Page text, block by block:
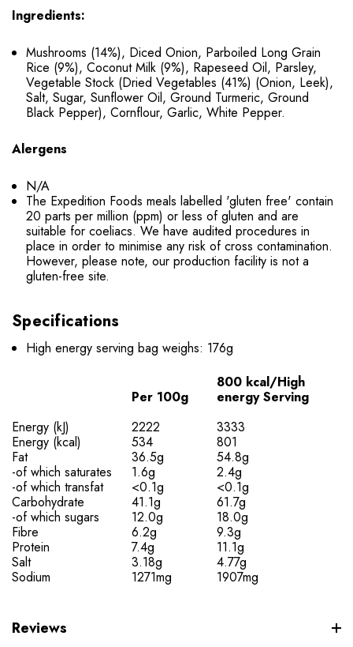
Ingredients:
Mushrooms (14%), Diced Onion, Parboiled Long Grain
Rice (9%), Coconut Milk (9%), Rapeseed Oil, Parsley,
Vegetable Stock (Dried Vegetables (41%) (Onion, Leek),
Salt, Sugar, Sunflower Oil, Ground Turmeric, Ground
Black Pepper), Cornflour, Garlic, White Pepper.
Alergens
N/A
The Expedition Foods meals labelled 'gluten free' contain
20 parts per million (ppm) or less of gluten and are
suitable for coeliacs. We have audited procedures in
place in order to minimise any risk of cross contamination.
However, please note, our production facility is not a
gluten-free site.
Specifications
High energy serving bag weighs: 176g
Per 100g
800 kcal/High
energy Serving
Energy (kJ)
2222
3333
Energy (kcal)
534
801
Fat
36.5g
54.8g
-of which saturates
1.6g
2.4g
-of which transfat
<0.1g
<0.1g
Carbohydrate
41.1g
61.7g
-of which sugars
12.0g
18.0g
Fibre
6.2g
9.3g
Protein
7.4g
11.1g
Salt
3.18g
4.77g
Sodium
1271mg 1907mg
Reviews